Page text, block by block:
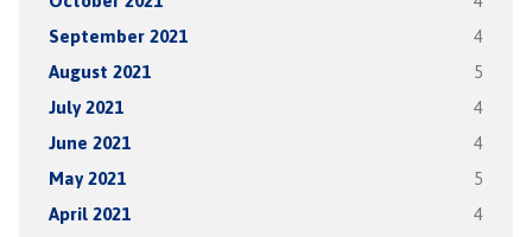
September 2021 4
August 2021 5
July 2021 4
June 2021 4
May 2021 5
April 2021 4